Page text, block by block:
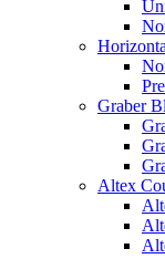
Graber
Altex